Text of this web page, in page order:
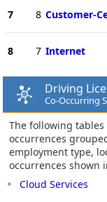
7 8 Customer-
8 7 Internet
Driving
Co-Occurring
The following
occurrences
employment type,
occurrences shown
Cloud Services